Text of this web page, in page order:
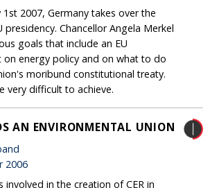
1st 2007, Germany takes over the
presidency. Chancellor Angela Merkel
goals that include an EU
on energy policy and on what to do
moribund constitutional treaty.
very difficult to achieve.
AN ENVIRONMENTAL UNION
2006
involved in the creation of CER in